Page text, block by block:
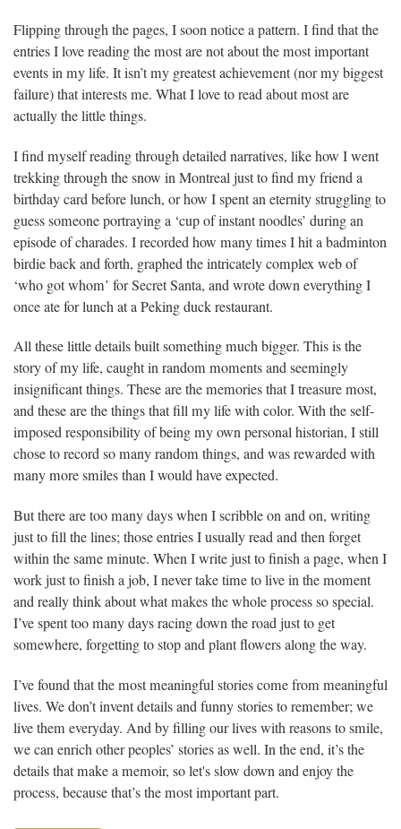
Flipping through the pages, I soon notice a pattern. I find that the
entries I love reading the most are not about the most important
events in my life. It isn’t my greatest achievement (nor my biggest
failure) that interests me. What I love to read about most are
actually the little things.
I find myself reading through detailed narratives, like how I went
trekking through the snow in Montreal just to find my friend a
birthday card before lunch, or how I spent an eternity struggling to
guess someone portraying a ‘cup of instant noodles’ during an
episode of charades. I recorded how many times I hit a badminton
birdie back and forth, graphed the intricately complex web of
‘who got whom’ for Secret Santa, and wrote down everything I
once ate for lunch at a Peking duck restaurant.
All these little details built something much bigger. This is the
story of my life, caught in random moments and seemingly
insignificant things. These are the memories that I treasure most,
and these are the things that fill my life with color. With the self-
imposed responsibility of being my own personal historian, I still
chose to record so many random things, and was rewarded with
many more smiles than I would have expected.
But there are too many days when I scribble on and on, writing
just to fill the lines; those entries I usually read and then forget
within the same minute. When I write just to finish a page, when I
work just to finish a job, I never take time to live in the moment
and really think about what makes the whole process so special.
I’ve spent too many days racing down the road just to get
somewhere, forgetting to stop and plant flowers along the way.
I’ve found that the most meaningful stories come from meaningful
lives. We don’t invent details and funny stories to remember; we
live them everyday. And by filling our lives with reasons to smile,
we can enrich other peoples’ stories as well. In the end, it’s the
details that make a memoir, so let's slow down and enjoy the
process, because that’s the most important part.